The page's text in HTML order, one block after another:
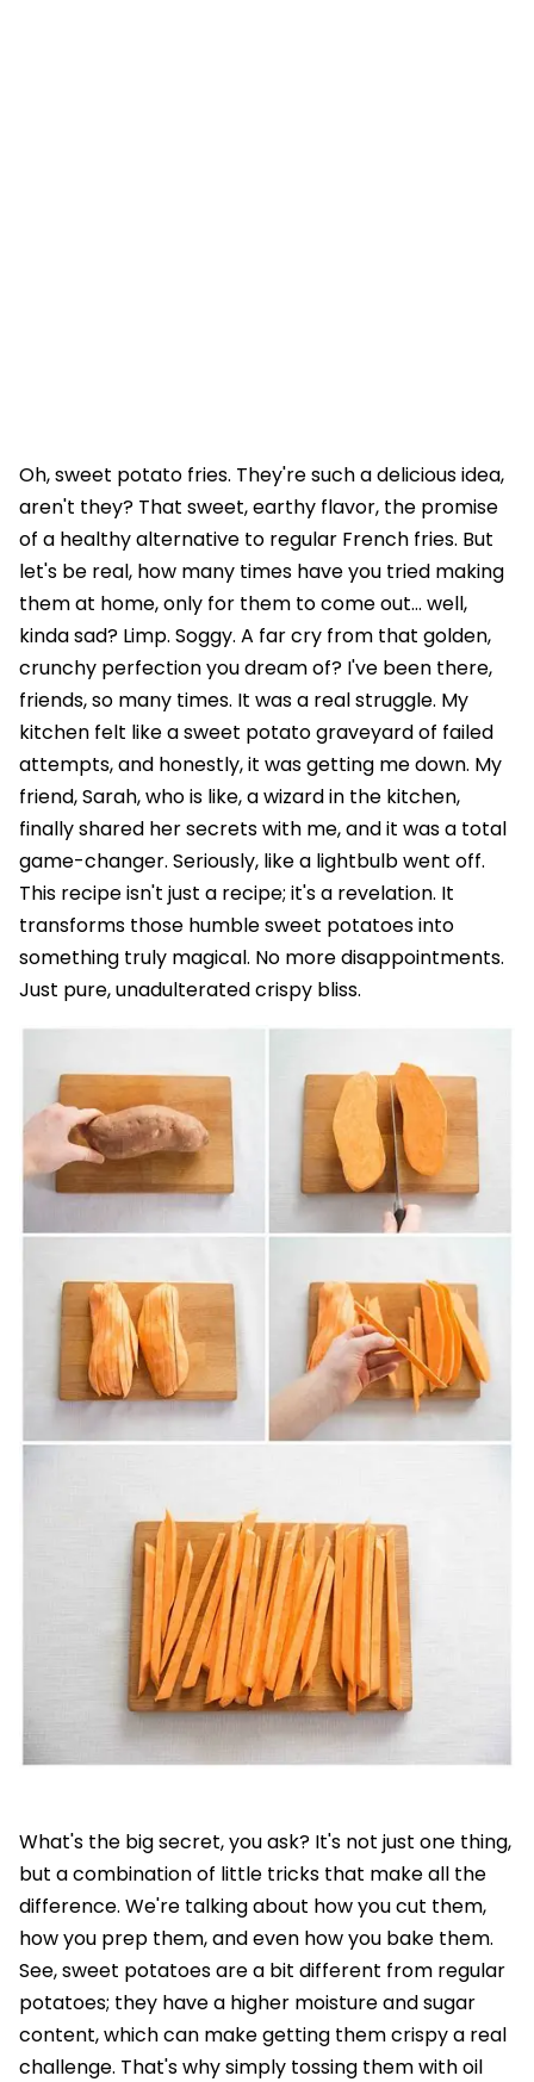
Oh, sweet potato fries. They're such a delicious idea,
aren't they? That sweet, earthy flavor, the promise
of a healthy alternative to regular French fries. But
let's be real, how many times have you tried making
them at home, only for them to come out… well,
kinda sad? Limp. Soggy. A far cry from that golden,
crunchy perfection you dream of? I've been there,
friends, so many times. It was a real struggle. My
kitchen felt like a sweet potato graveyard of failed
attempts, and honestly, it was getting me down. My
friend, Sarah, who is like, a wizard in the kitchen,
finally shared her secrets with me, and it was a total
game-changer. Seriously, like a lightbulb went off.
This recipe isn't just a recipe; it's a revelation. It
transforms those humble sweet potatoes into
something truly magical. No more disappointments.
Just pure, unadulterated crispy bliss.
What's the big secret, you ask? It's not just one thing,
but a combination of little tricks that make all the
difference. We're talking about how you cut them,
how you prep them, and even how you bake them.
See, sweet potatoes are a bit different from regular
potatoes; they have a higher moisture and sugar
content, which can make getting them crispy a real
challenge. That's why simply tossing them with oil